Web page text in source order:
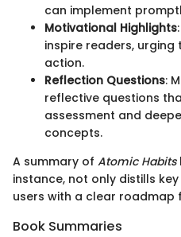
can implement
Motivational Highlights
inspire readers,
action.
Reflection Questions:
reflective questions
assessment and
concepts.
A summary of Atomic Habits
instance, not only distills
users with a clear roadmap
Book Summaries